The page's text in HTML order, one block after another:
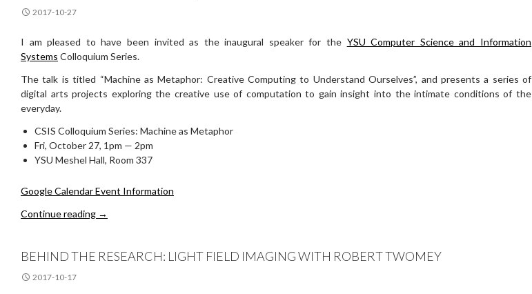
2017-10-27
I am pleased to have been invited as the inaugural speaker for the YSU Computer Science and Information
Systems Colloquium Series.
The talk is titled “Machine as Metaphor: Creative Computing to Understand Ourselves”, and presents a series of
digital arts projects exploring the creative use of computation to gain insight into the intimate conditions of the
everyday.
CSIS Colloquium Series: Machine as Metaphor
Fri, October 27, 1pm — 2pm
YSU Meshel Hall, Room 337
Google Calendar Event Information
Continue reading Invited Talk at CSIS Colloquium Series
→
BEHIND THE RESEARCH: LIGHT FIELD IMAGING WITH ROBERT TWOMEY
2017-10-17